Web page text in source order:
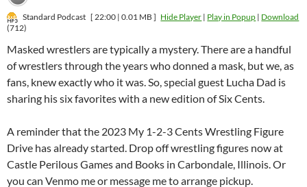
Standard Podcast [ 22:00 | 0.01 MB ] Hide Player | Play in Popup | Download
(712)
Masked wrestlers are typically a mystery. There are a handful
of wrestlers through the years who donned a mask, but we, as
fans, knew exactly who it was. So, special guest Lucha Dad is
sharing his six favorites with a new edition of Six Cents.
A reminder that the 2023 My 1-2-3 Cents Wrestling Figure
Drive has already started. Drop off wrestling figures now at
Castle Perilous Games and Books in Carbondale, Illinois. Or
you can Venmo me or message me to arrange pickup.